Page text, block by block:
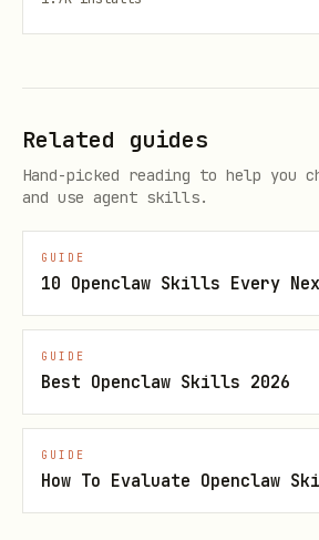
*Only needed if you prefer
Quick Start
bash
# 1. Initialize with your
spirit init --workspace=/root/
# 2. Edit what gets synced
Related guides
Hand-picked reading to help you
and use agent skills.
GUIDE
10 Openclaw Skills Every
GUIDE
Best Openclaw Skills 2026
GUIDE
How To Evaluate